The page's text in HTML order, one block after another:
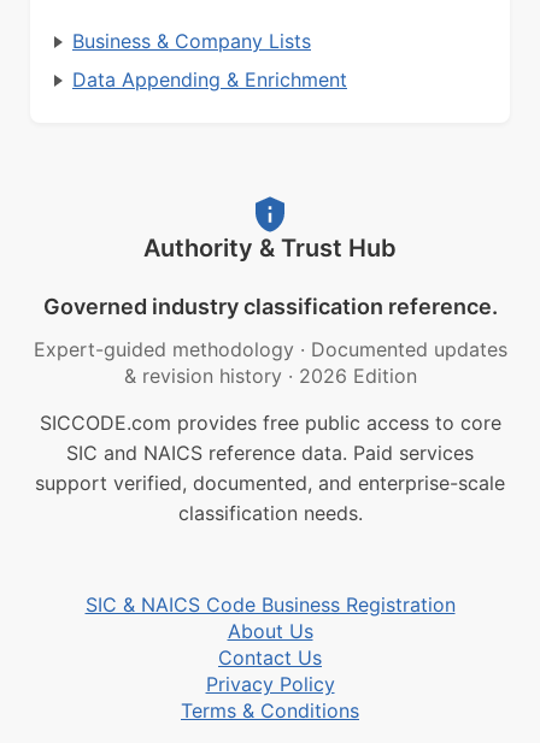
Business & Company Lists
Data Appending & Enrichment
Authority & Trust Hub
Governed industry classification reference.
Expert-guided methodology · Documented updates
& revision history · 2026 Edition
SICCODE.com provides free public access to core
SIC and NAICS reference data. Paid services
support verified, documented, and enterprise-scale
classification needs.
SIC & NAICS Code Business Registration
About Us
Contact Us
Privacy Policy
Terms & Conditions